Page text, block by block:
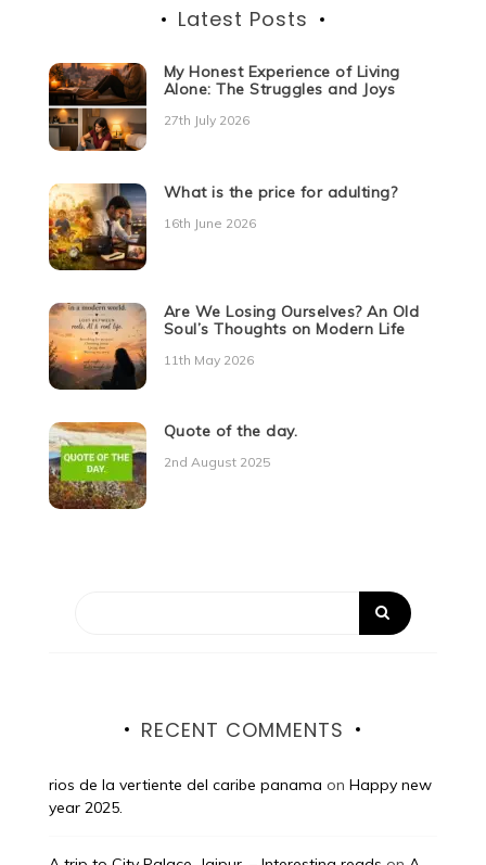
Latest Posts
My Honest Experience of Living
Alone: The Struggles and Joys
27th July 2026
What is the price for adulting?
16th June 2026
Are We Losing Ourselves? An Old
Soul’s Thoughts on Modern Life
11th May 2026
Quote of the day.
2nd August 2025
RECENT COMMENTS
rios de la vertiente del caribe panama on Happy new
year 2025.